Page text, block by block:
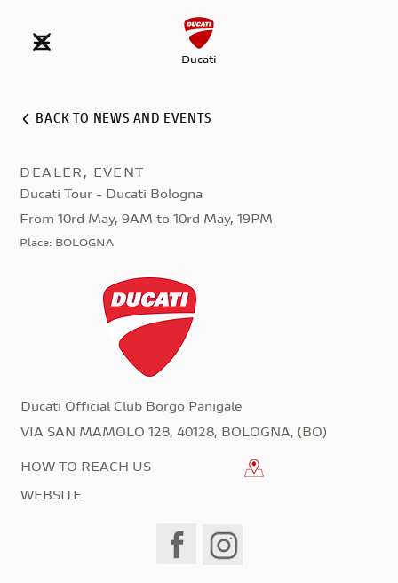
BACK TO NEWS AND EVENTS
DEALER, EVENT
Ducati Tour - Ducati Bologna
From 10rd May, 9AM to 10rd May, 19PM
BOLOGNA
:
Place
Ducati Official Club Borgo Panigale
VIA SAN MAMOLO 128, 40128, BOLOGNA, (BO)
WEBSITE
HOW TO REACH US
Ducati